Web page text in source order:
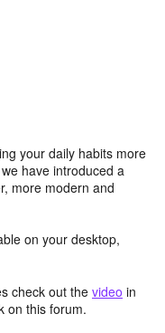
your daily habits more
have introduced a
more modern and
on your desktop,
check out the video in
on this forum.